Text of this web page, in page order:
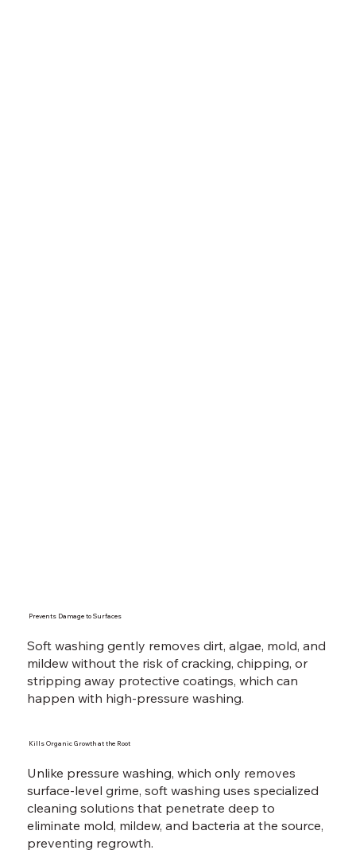
Soft washing gently removes dirt, algae, mold, and
mildew without the risk of cracking, chipping, or
stripping away protective coatings, which can
happen with high-pressure washing.
Prevents Damage to Surfaces
Unlike pressure washing, which only removes
surface-level grime, soft washing uses specialized
cleaning solutions that penetrate deep to
eliminate mold, mildew, and bacteria at the source,
preventing regrowth.
Kills Organic Growth at the Root